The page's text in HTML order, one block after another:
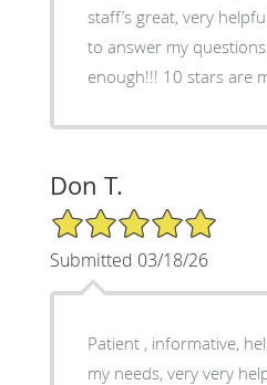
staff’s great, very
to answer my questions. 5 Stars is not
enough!!! 10 stars
Don T.
5/5 Star Rating
Submitted 03/18/26
Patient , informative,
my needs, very very